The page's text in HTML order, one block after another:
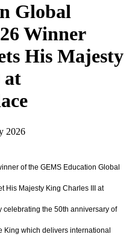
Global
Winner
His Majesty
at
2026
of the GEMS Education Global
His Majesty King Charles III at
the 50th anniversary of
King which delivers international